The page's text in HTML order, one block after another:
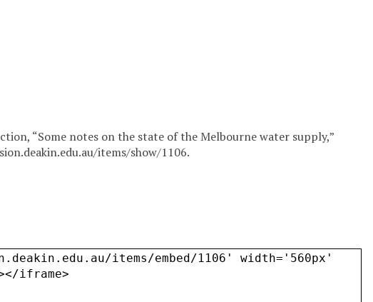
“Some notes on the state of the Melbourne water supply,”
items/show/1106.